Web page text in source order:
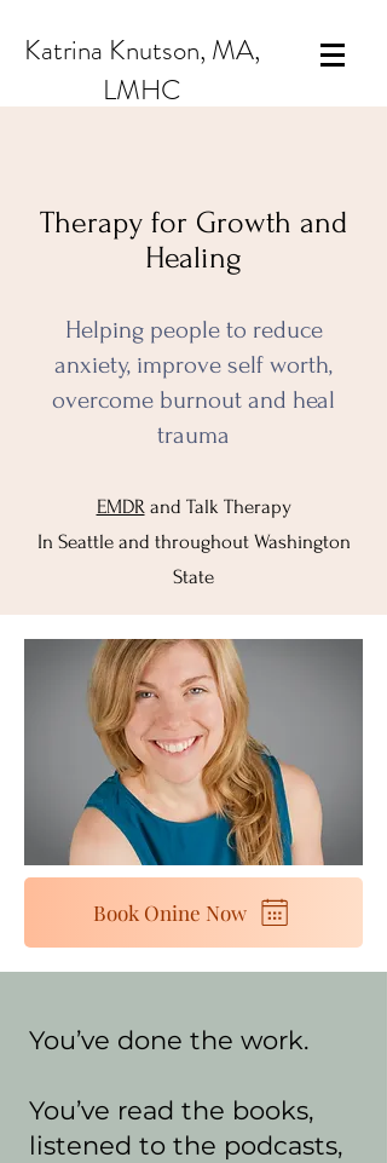
Katrina Knutson, MA,
LMHC
Therapy for Growth and
Healing
Helping people to reduce
anxiety, improve self worth,
overcome burnout and heal
trauma
EMDRand Talk Therapy
In Seattle and throughout Washington
State
Book Onine Now
You’ve done the work.
You’ve read the books,
listened to the podcasts,